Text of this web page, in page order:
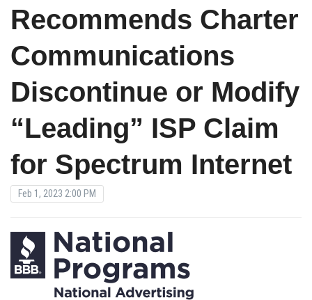
Recommends Charter
Communications
Discontinue or Modify
“Leading” ISP Claim
for Spectrum Internet
Feb 1, 2023 2:00 PM